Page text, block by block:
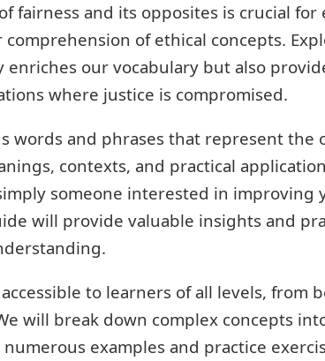
fairness and its opposites is crucial for
of ethical concepts.
our vocabulary but also
where justice is compromised.
words and phrases that represent the
contexts, and practical
someone interested in improving
will provide valuable insights and
to learners of all levels, from
will break down complex concepts
examples and practice